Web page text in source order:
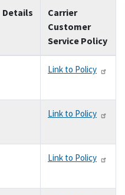
Details
Carrier
Customer
Service Policy
Link to Policy
Link to Policy
Link to Policy